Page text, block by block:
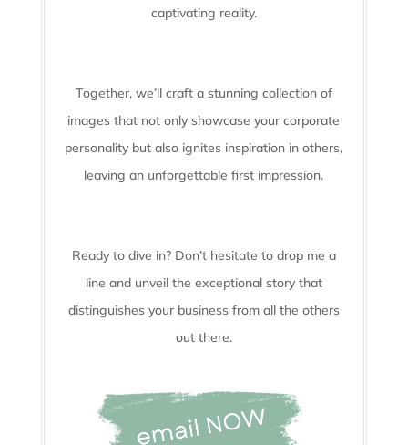
captivating reality.
Together, we’ll craft a stunning collection of
images that not only showcase your corporate
personality but also ignites inspiration in others,
leaving an unforgettable first impression.
Ready to dive in? Don’t hesitate to drop me a
line and unveil the exceptional story that
distinguishes your business from all the others
out there.